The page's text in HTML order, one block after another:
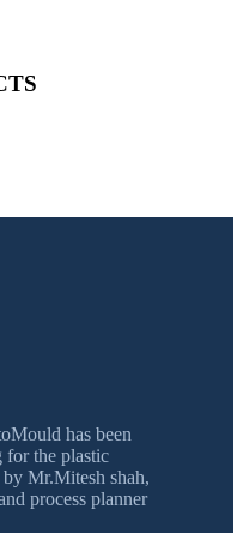
has been
the plastic
Mr.Mitesh shah,
process planner